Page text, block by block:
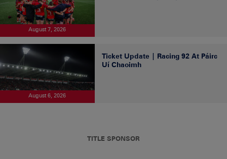
August 7, 2026
August 6, 2026
Ticket Update | Racing 92 At Páirc
Uí Chaoimh
TITLE SPONSOR